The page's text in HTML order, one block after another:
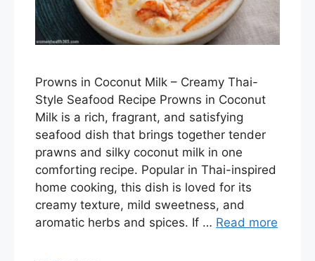
Prowns in Coconut Milk – Creamy Thai-
Style Seafood Recipe Prowns in Coconut
Milk is a rich, fragrant, and satisfying
seafood dish that brings together tender
prawns and silky coconut milk in one
comforting recipe. Popular in Thai-inspired
home cooking, this dish is loved for its
creamy texture, mild sweetness, and
aromatic herbs and spices. If … Read more